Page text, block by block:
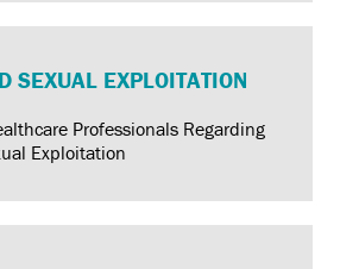
SEXUAL EXPLOITATION
Professionals Regarding
Exploitation